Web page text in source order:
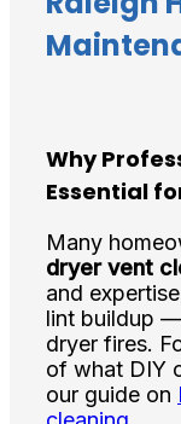
Why
Essential
Many
dryer vent
and
lint buildup
dryer fires.
of what DIY
our guide on